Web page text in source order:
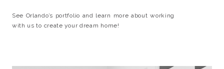
See Orlando’s portfolio and learn more about working
with us to create your dream home!